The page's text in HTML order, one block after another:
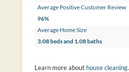
Average Positive Customer Review
96%
Average Home Size
3.08 beds and 1.08 baths
Learn more about house cleaning.